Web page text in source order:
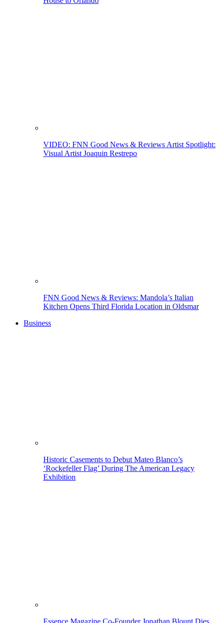
VIDEO: FNN Good News & Reviews Artist Spotlight:
Visual Artist Joaquin Restrepo
FNN Good News & Reviews: Mandola’s Italian
Kitchen Opens Third Florida Location in Oldsmar
Business
Historic Casements to Debut Mateo Blanco’s
‘Rockefeller Flag’ During The American Legacy
Exhibition
Essence Magazine Co-Founder Jonathan Blount Dies